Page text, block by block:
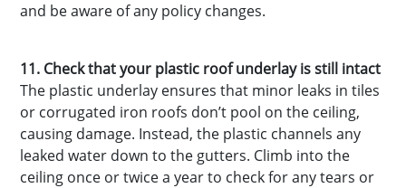
and be aware of any policy changes.
11. Check that your plastic roof underlay is still intact
The plastic underlay ensures that minor leaks in tiles
or corrugated iron roofs don’t pool on the ceiling,
causing damage. Instead, the plastic channels any
leaked water down to the gutters. Climb into the
ceiling once or twice a year to check for any tears or